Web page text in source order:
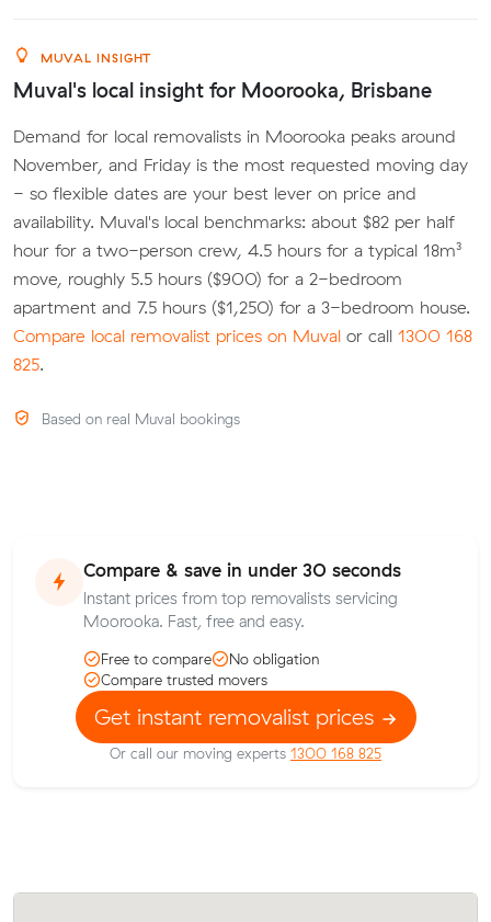
MUVAL INSIGHT
Muval's local insight for Moorooka, Brisbane
Demand for local removalists in Moorooka peaks around
November, and Friday is the most requested moving day
- so flexible dates are your best lever on price and
availability. Muval's local benchmarks: about $82 per half
hour for a two-person crew, 4.5 hours for a typical 18m³
move, roughly 5.5 hours ($900) for a 2-bedroom
apartment and 7.5 hours ($1,250) for a 3-bedroom house.
Compare local removalist prices on Muval or call 1300 168
825.
Based on real Muval bookings
Compare & save in under 30 seconds
Instant prices from top removalists servicing
Moorooka. Fast, free and easy.
Free to compare
No obligation
Compare trusted movers
Get instant removalist prices
Or call our moving experts 1300 168 825